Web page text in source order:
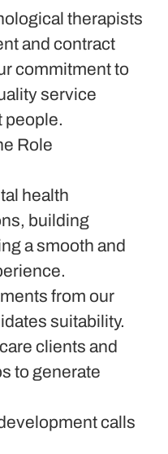
therapists
and contract
commitment to
service
people.
Role
health
building
a smooth and
from our
suitability.
clients and
to generate
calls